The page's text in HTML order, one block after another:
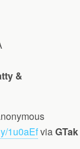
&
1u0aEfviaGTak